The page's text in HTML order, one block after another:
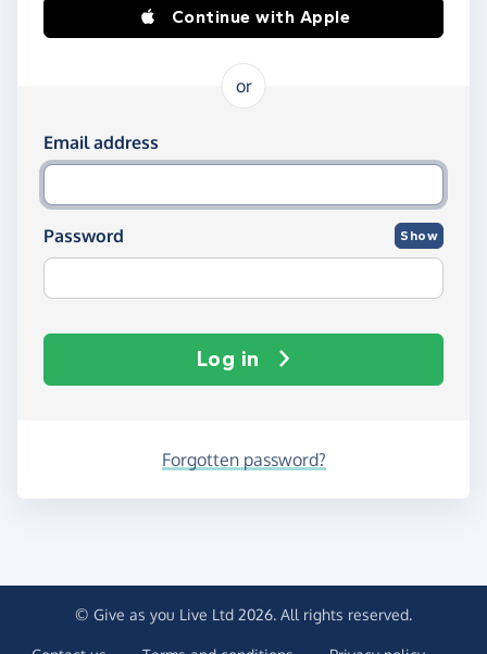
Continue with Apple
or
Log in using your email and password
Email address
Password Show
Log in
Forgotten password?
© Give as you Live Ltd 2026. All rights reserved.